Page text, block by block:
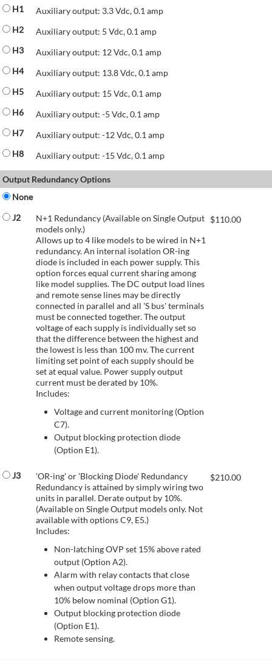
H1
Auxiliary output: 3.3 Vdc, 0.1 amp
H2
Auxiliary output: 5 Vdc, 0.1 amp
H3
Auxiliary output: 12 Vdc, 0.1 amp
H4
Auxiliary output: 13.8 Vdc, 0.1 amp
H5
Auxiliary output: 15 Vdc, 0.1 amp
H6
Auxiliary output: -5 Vdc, 0.1 amp
H7
Auxiliary output: -12 Vdc, 0.1 amp
H8
Auxiliary output: -15 Vdc, 0.1 amp
Output Redundancy Options
None
J2
N+1 Redundancy (Available on Single Output
models only.)
Allows up to 4 like models to be wired in N+1
redundancy. An internal isolation OR-ing
diode is included in each power supply. This
option forces equal current sharing among
like model supplies. The DC output load lines
and remote sense lines may be directly
connected in parallel and all 'S bus' terminals
must be connected together. The output
voltage of each supply is individually set so
that the difference between the highest and
the lowest is less than 100 mv. The current
limiting set point of each supply should be
set at equal value. Power supply output
current must be derated by 10%.
Includes:
Voltage and current monitoring (Option
C7).
Output blocking protection diode
(Option E1).
$110.00
J3
'OR-ing' or 'Blocking Diode' Redundancy
Redundancy is attained by simply wiring two
units in parallel. Derate output by 10%.
(Available on Single Output models only. Not
available with options C9, E5.)
Includes:
Non-latching OVP set 15% above rated
output (Option A2).
Alarm with relay contacts that close
when output voltage drops more than
10% below nominal (Option G1).
Output blocking protection diode
(Option E1).
Remote sensing.
$210.00